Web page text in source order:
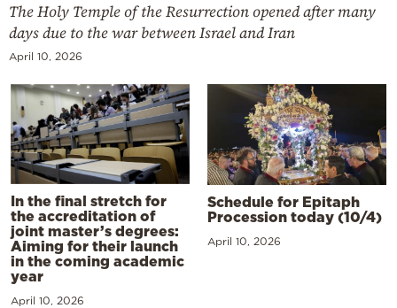
The Holy Temple of the Resurrection opened after many
days due to the war between Israel and Iran
April 10, 2026
In the final stretch for
the accreditation of
joint master’s degrees:
Aiming for their launch
in the coming academic
year
April 10, 2026
Schedule for Epitaph
Procession today (10/4)
April 10, 2026